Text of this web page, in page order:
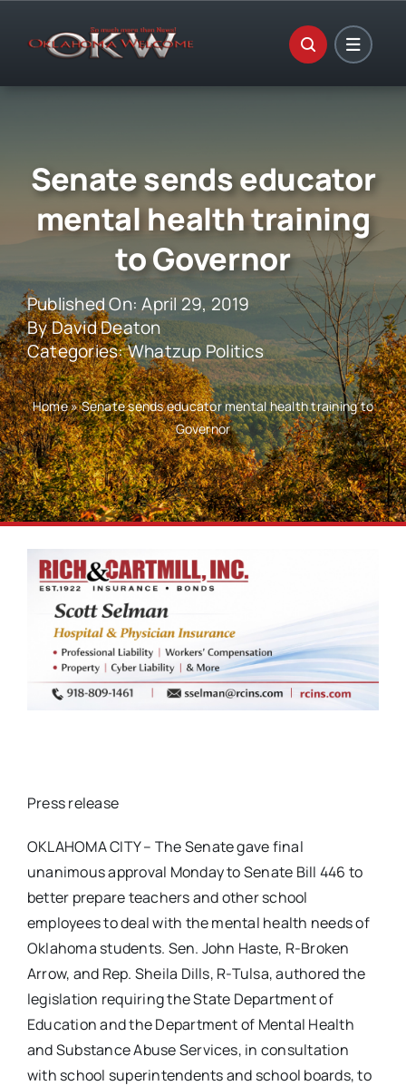
Senate sends educator
mental health training
to Governor
Published On: April 29, 2019
ByDavid Deaton
Categories:Whatzup Politics
Home»Senate sends educator mental health training to
Governor
Press release
OKLAHOMA CITY – The Senate gave final
unanimous approval Monday to Senate Bill 446 to
better prepare teachers and other school
employees to deal with the mental health needs of
Oklahoma students. Sen. John Haste, R-Broken
Arrow, and Rep. Sheila Dills, R-Tulsa, authored the
legislation requiring the State Department of
Education and the Department of Mental Health
and Substance Abuse Services, in consultation
with school superintendents and school boards, to